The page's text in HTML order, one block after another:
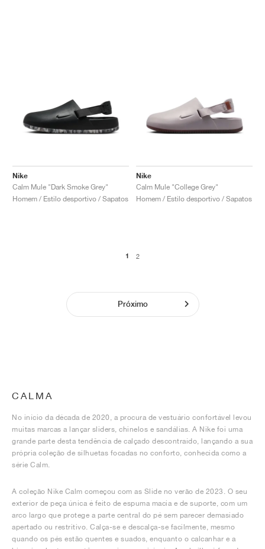
Nike
Calm Mule "Dark Smoke Grey"
Homem / Estilo desportivo / Sapatos
Nike
Calm Mule "College Grey"
Homem / Estilo desportivo / Sapatos
1 2
Próximo
CALMA
No início da década de 2020, a procura de vestuário confortável levou
muitas marcas a lançar sliders, chinelos e sandálias. A Nike foi uma
grande parte desta tendência de calçado descontraído, lançando a sua
própria coleção de silhuetas focadas no conforto, conhecida como a
série Calm.
A coleção Nike Calm começou com as Slide no verão de 2023. O seu
exterior de peça única é feito de espuma macia e de suporte, com um
arco largo que protege a parte central do pé sem parecer demasiado
apertado ou restritivo. Calça-se e descalça-se facilmente, mesmo
quando os pés estão quentes e suados, enquanto o calcanhar e a